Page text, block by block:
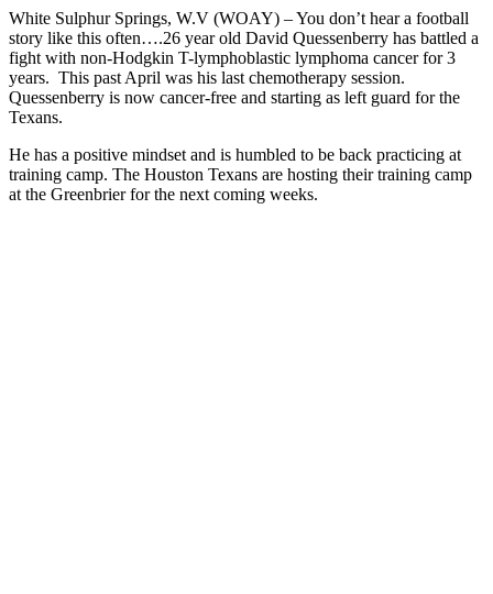
White Sulphur Springs, W.V (WOAY) – You don’t hear a football
story like this often….26 year old David Quessenberry has battled a
fight with non-Hodgkin T-lymphoblastic lymphoma cancer for 3
years. This past April was his last chemotherapy session.
Quessenberry is now cancer-free and starting as left guard for the
Texans.
He has a positive mindset and is humbled to be back practicing at
training camp. The Houston Texans are hosting their training camp
at the Greenbrier for the next coming weeks.